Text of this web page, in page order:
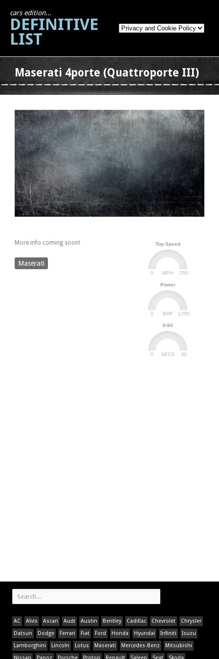
cars edition...
DEFINITIVE
LIST
Maserati 4porte (Quattroporte III)
Top Speed
MPH
0 250
Power
BHP
0 1200
0-60
SECS
0 30
More info coming soon!
Maserati
AC Alvis Ascari Audi Austin Bentley Cadillac Chevrolet
Chrysler
Datsun
Dodge Ferrari Fiat Ford Honda Hyundai Infiniti
Isuzu
Lamborghini
Lincoln Lotus Maserati Mercedes-Benz
Mitsubishi